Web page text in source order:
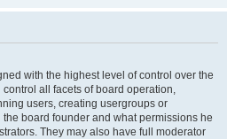
with the highest level of control over the
all facets of board operation,
users, creating usergroups or
board founder and what permissions he
They may also have full moderator